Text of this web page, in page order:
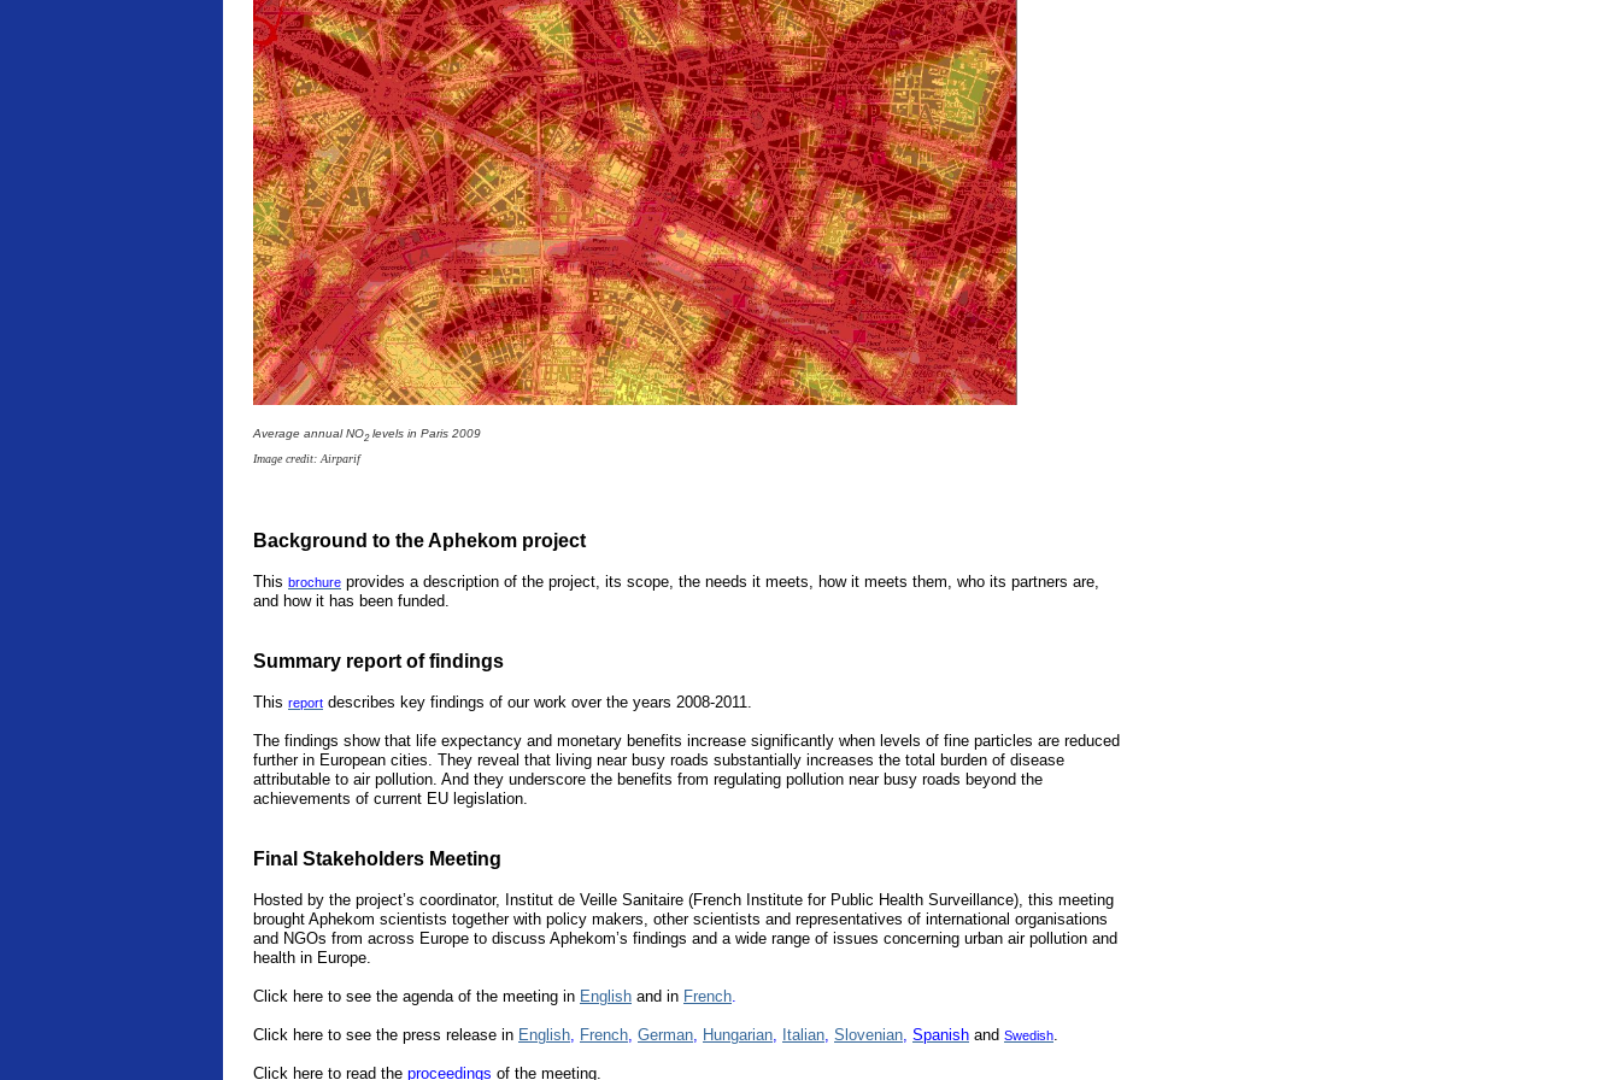
Average annual NO2levels in Paris 2009
Image credit: Airparif
Background to the Aphekom project
This brochure provides a description of the project, its scope, the needs it meets, how it meets them, who its partners are,
and how it has been funded.
Summary report of findings
This report describes key findings of our work over the years 2008-2011.
The findings show that life expectancy and monetary benefits increase significantly when levels of fine particles are reduced
further in European cities. They reveal that living near busy roads substantially increases the total burden of disease
attributable to air pollution. And they underscore the benefits from regulating pollution near busy roads beyond the
achievements of current EU legislation.
Final Stakeholders Meeting
Hosted by the project’s coordinator, Institut de Veille Sanitaire (French Institute for Public Health Surveillance), this meeting
brought Aphekom scientists together with policy makers, other scientists and representatives of international organisations
and NGOs from across Europe to discuss Aphekom’s findings and a wide range of issues concerning urban air pollution and
health in Europe.
Click here to see the agenda of the meeting in English and in French.
Click here to see the press release in English, French, German, Hungarian, Italian, Slovenian, Spanish and Swedish.
Click here to read the proceedings of the meeting.